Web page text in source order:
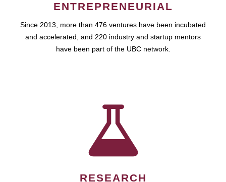
ENTREPRENEURIAL
Since 2013, more than 476 ventures have been incubated
and accelerated, and 220 industry and startup mentors
have been part of the UBC network.
RESEARCH